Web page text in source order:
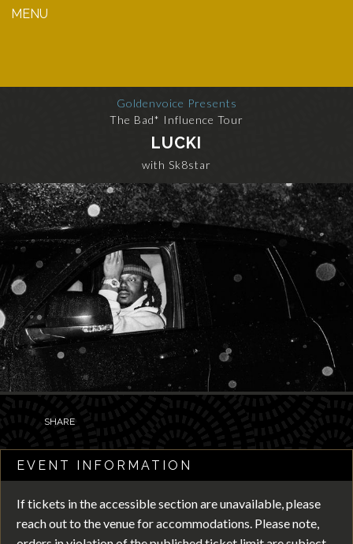
MENU
Goldenvoice Presents
The Bad* Influence Tour
LUCKI
with Sk8star
SHARE
EVENT INFORMATION
If tickets in the accessible section are unavailable, please
reach out to the venue for accommodations. Please note,